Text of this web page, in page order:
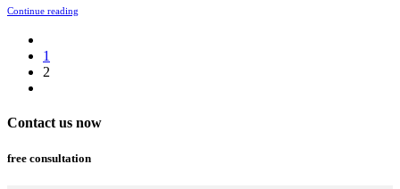
Continue reading
1
2
Contact us now
free consultation